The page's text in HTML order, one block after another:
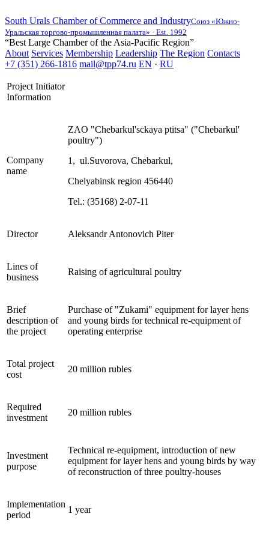
South Urals Chamber of Commerce and IndustryСоюз «Южно-
Уральская торгово-промышленная палата» · Est. 1992
“Best Large Chamber of the Asia-Pacific Region”
About Services Membership Leadership The Region Contacts
+7 (351) 266-1816 mail@tpp74.ru EN · RU
Project Initiator
Information
Company
name
ZAO "Chebarkul'sckaya ptitsa" ("Chebarkul'
poultry")
1, ul.Suvorova, Chebarkul,
Chelyabinsk region 456440
Tel.: (35168) 2-07-11
Director Aleksandr Antonovich Piter
Lines of
business
Raising of agricultural poultry
Brief
description of
the project
Purchase of "Zukami" equipment for layer hens
and young birds for technical re-equipment of
operating enterprise
Total project
cost
20 million rubles
Required
investment
20 million rubles
Investment
purpose
Technical re-equipment, introduction of new
equipment for layer hens and young birds by way
of reconstruction of three poultry-houses
Implementation
period
1 year